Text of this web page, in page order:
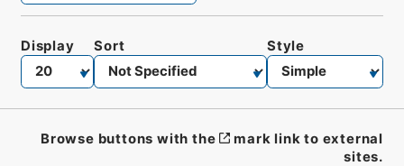
Display Sort Style
Browse buttons with the
mark link to external
sites.